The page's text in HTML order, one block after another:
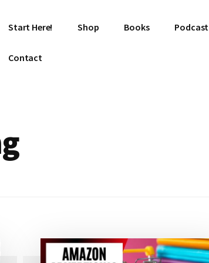
Start Here! Shop Books Podcast
Contact